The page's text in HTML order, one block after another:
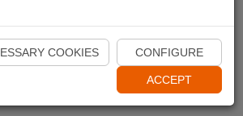
Start Naviki App
COOKIES CONFIGURE
ACCEPT